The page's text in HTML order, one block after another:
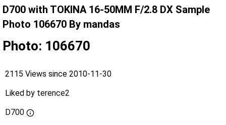
D700 with TOKINA 16-50MM F/2.8 DX Sample
Photo 106670 By mandas
Photo: 106670
2115 Views since 2010-11-30
Liked by terence2
D700